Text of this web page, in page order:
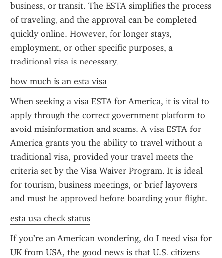
business, or transit. The ESTA simplifies the process
of traveling, and the approval can be completed
quickly online. However, for longer stays,
employment, or other specific purposes, a
traditional visa is necessary.
how much is an esta visa
When seeking a visa ESTA for America, it is vital to
apply through the correct government platform to
avoid misinformation and scams. A visa ESTA for
America grants you the ability to travel without a
traditional visa, provided your travel meets the
criteria set by the Visa Waiver Program. It is ideal
for tourism, business meetings, or brief layovers
and must be approved before boarding your flight.
esta usa check status
If you’re an American wondering, do I need visa for
UK from USA, the good news is that U.S. citizens